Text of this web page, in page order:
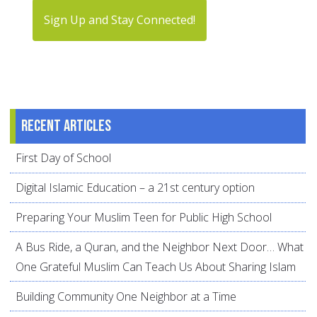
Sign Up and Stay Connected!
Recent articles
First Day of School
Digital Islamic Education – a 21st century option
Preparing Your Muslim Teen for Public High School
A Bus Ride, a Quran, and the Neighbor Next Door… What
One Grateful Muslim Can Teach Us About Sharing Islam
Building Community One Neighbor at a Time